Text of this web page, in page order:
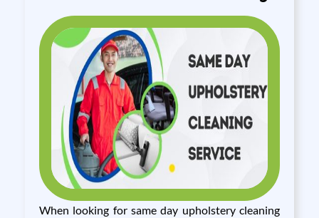
When looking for same day upholstery cleaning